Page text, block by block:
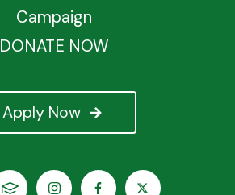
Apply Now
Campaign
DONATE NOW